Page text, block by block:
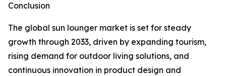
Conclusion
The global sun lounger market is set for steady
growth through 2033, driven by expanding tourism,
rising demand for outdoor living solutions, and
continuous innovation in product design and